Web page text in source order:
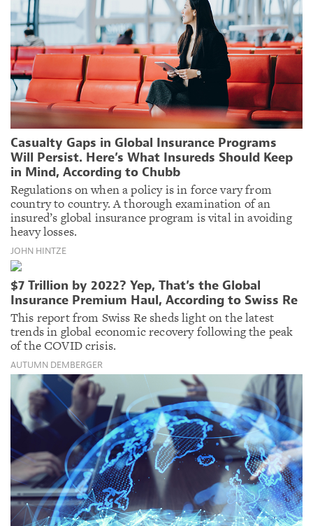
Casualty Gaps in Global Insurance Programs
Will Persist. Here’s What Insureds Should Keep
in Mind, According to Chubb
Regulations on when a policy is in force vary from
country to country. A thorough examination of an
insured’s global insurance program is vital in avoiding
heavy losses.
JOHN HINTZE
$7 Trillion by 2022? Yep, That’s the Global
Insurance Premium Haul, According to Swiss Re
This report from Swiss Re sheds light on the latest
trends in global economic recovery following the peak
of the COVID crisis.
AUTUMN DEMBERGER